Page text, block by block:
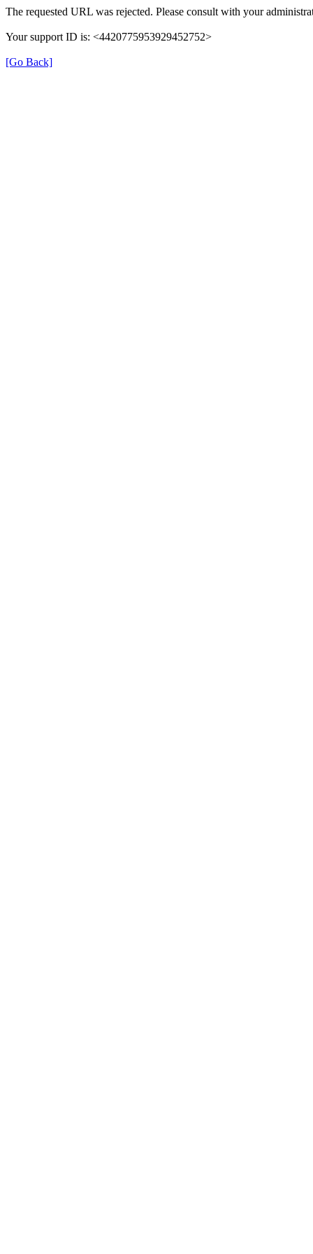
The requested URL was rejected. Please consult with your
Your support ID is: <4420775953929452752>
[Go Back]